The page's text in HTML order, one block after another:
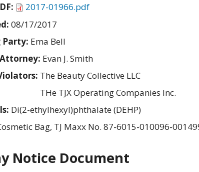
2017-01966.pdf
08/17/2017
Ema Bell
Evan J. Smith
The Beauty Collective LLC
THe TJX Operating Companies Inc.
Di(2-ethylhexyl)phthalate (DEHP)
Bag, TJ Maxx No. 87-6015-010096-
Notice Document